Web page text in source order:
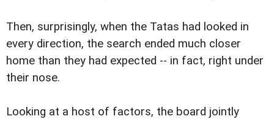
Then, surprisingly, when the Tatas had looked in
every direction, the search ended much closer
home than they had expected -- in fact, right under
their nose.
Looking at a host of factors, the board jointly